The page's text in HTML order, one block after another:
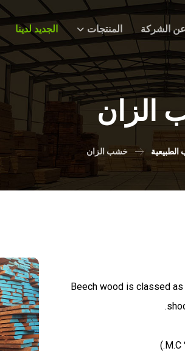
عن الشركة المنتجات الجديد لدينا
الزان
الطبيعية خشب الزان
Beech wood is classed as